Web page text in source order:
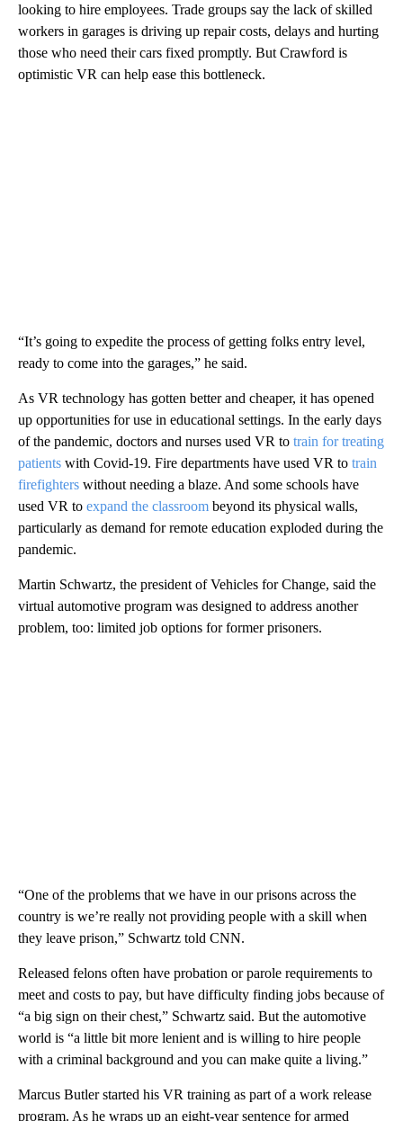
looking to hire employees. Trade groups say the lack of skilled
workers in garages is driving up repair costs, delays and hurting
those who need their cars fixed promptly. But Crawford is
optimistic VR can help ease this bottleneck.
“It’s going to expedite the process of getting folks entry level,
ready to come into the garages,” he said.
As VR technology has gotten better and cheaper, it has opened
up opportunities for use in educational settings. In the early days
of the pandemic, doctors and nurses used VR to train for treating
patients with Covid-19. Fire departments have used VR to train
firefighters without needing a blaze. And some schools have
used VR to expand the classroom beyond its physical walls,
particularly as demand for remote education exploded during the
pandemic.
Martin Schwartz, the president of Vehicles for Change, said the
virtual automotive program was designed to address another
problem, too: limited job options for former prisoners.
“One of the problems that we have in our prisons across the
country is we’re really not providing people with a skill when
they leave prison,” Schwartz told CNN.
Released felons often have probation or parole requirements to
meet and costs to pay, but have difficulty finding jobs because of
“a big sign on their chest,” Schwartz said. But the automotive
world is “a little bit more lenient and is willing to hire people
with a criminal background and you can make quite a living.”
Marcus Butler started his VR training as part of a work release
program. As he wraps up an eight-year sentence for armed